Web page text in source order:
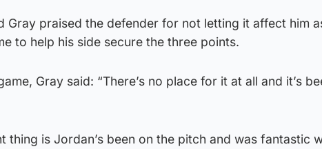
Gray praised the defender for not letting it affect him
to help his side secure the three points.
Gray said: “There’s no place for it at all and it’s
thing is Jordan’s been on the pitch and was fantastic